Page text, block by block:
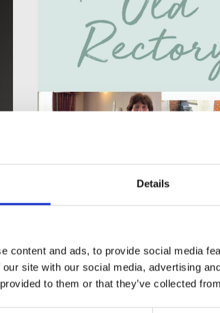
Details
content and ads, to provide social media
site with our social media, advertising
to them or that they’ve collected
Life at the Old
Rectory Care
Enjoying the Simple